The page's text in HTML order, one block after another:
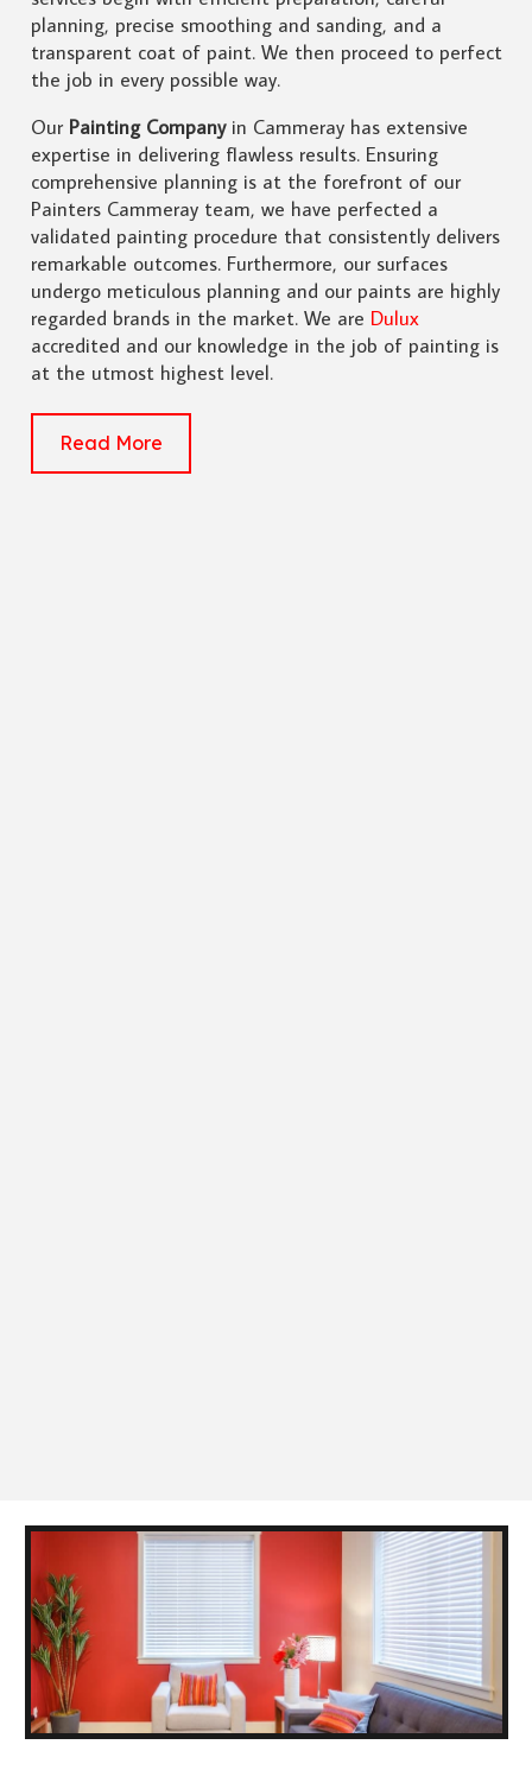
planning, precise smoothing and sanding, and a
transparent coat of paint. We then proceed to perfect
the job in every possible way.
Our Painting Companyin Cammeray has extensive
expertise in delivering flawless results. Ensuring
comprehensive planning is at the forefront of our
Painters Cammeray team, we have perfected a
validated painting procedure that consistently delivers
remarkable outcomes. Furthermore, our surfaces
undergo meticulous planning and our paints are highly
regarded brands in the market. We are Dulux
accredited and our knowledge in the job of painting is
at the utmost highest level.
Read More